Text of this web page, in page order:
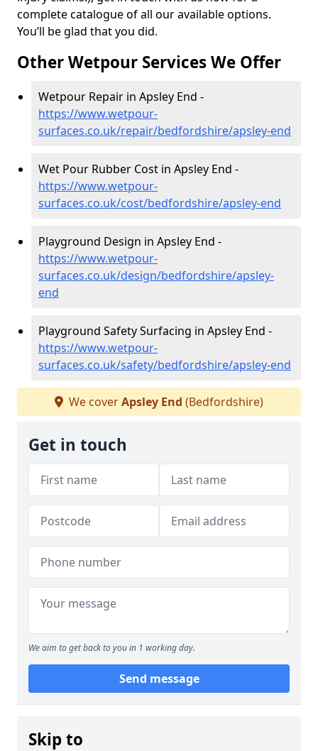
complete catalogue of all our available options.
You’ll be glad that you did.
Other Wetpour Services We Offer
Wetpour Repair in Apsley End -
https://www.wetpour-
surfaces.co.uk/repair/bedfordshire/apsley-end
Wet Pour Rubber Cost in Apsley End -
https://www.wetpour-
surfaces.co.uk/cost/bedfordshire/apsley-end
Playground Design in Apsley End -
https://www.wetpour-
surfaces.co.uk/design/bedfordshire/apsley-
end
Playground Safety Surfacing in Apsley End -
https://www.wetpour-
surfaces.co.uk/safety/bedfordshire/apsley-end
We coverApsley End (Bedfordshire)
Get in touch
We aim to get back to you in 1 working day.
Send message
Skip to